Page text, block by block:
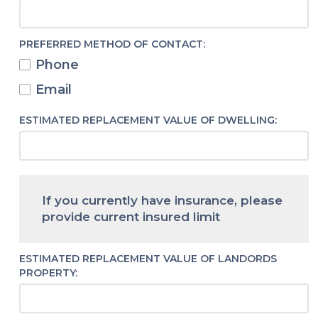
PREFERRED METHOD OF CONTACT:
Phone
Email
ESTIMATED REPLACEMENT VALUE OF DWELLING:
If you currently have insurance, please
provide current insured limit
ESTIMATED REPLACEMENT VALUE OF LANDORDS
PROPERTY: